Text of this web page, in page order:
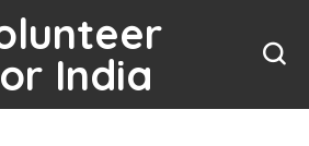
India